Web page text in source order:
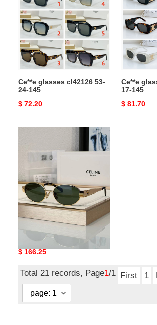
cl42126
53-
24-
145
Ce**e glasses cl42126 53-
24-145
Original
$ 72.20
cl40288
53-
17-
145
Ce**e
17-145
Original
$ 81.70
Ce**e sunglasses
Original
$ 166.25
Total 21 records, Page1/1 First 1